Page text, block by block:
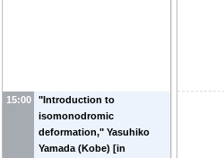
15:00
"Introduction to
isomonodromic
deformation," Yasuhiko
Yamada (Kobe) [in